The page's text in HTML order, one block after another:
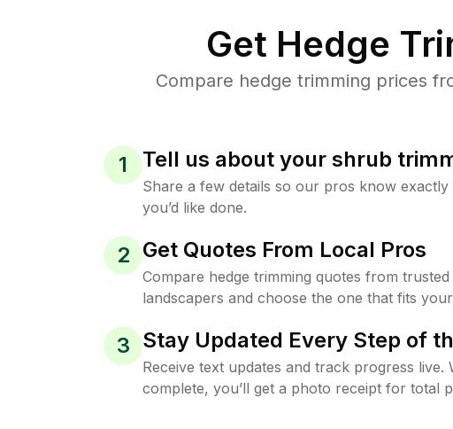
Get Hedge
Compare hedge trimming prices
1 Tell us about your shrub
Share a few details so our pros know
you’d like done.
2 Get Quotes From Local Pros
Compare hedge trimming quotes from
landscapers and choose the one that fits
3 Stay Updated Every Step of
Receive text updates and track progress live.
complete, you’ll get a photo receipt for total